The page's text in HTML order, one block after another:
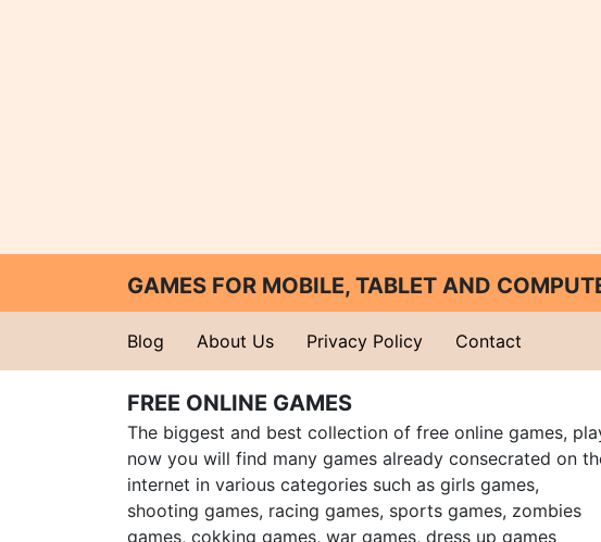
GAMES FOR MOBILE, TABLET AND
Blog About Us Privacy Policy Contact
FREE ONLINE GAMES
The biggest and best collection of free online games,
now you will find many games already consecrated on
internet in various categories such as girls games,
shooting games, racing games, sports games, zombies
games, cokking games, war games, dress up games